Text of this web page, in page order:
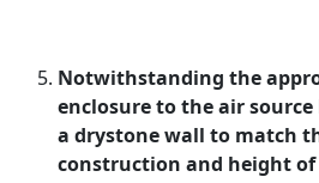
Notwithstanding the
enclosure to the air
a drystone wall to match
construction and height